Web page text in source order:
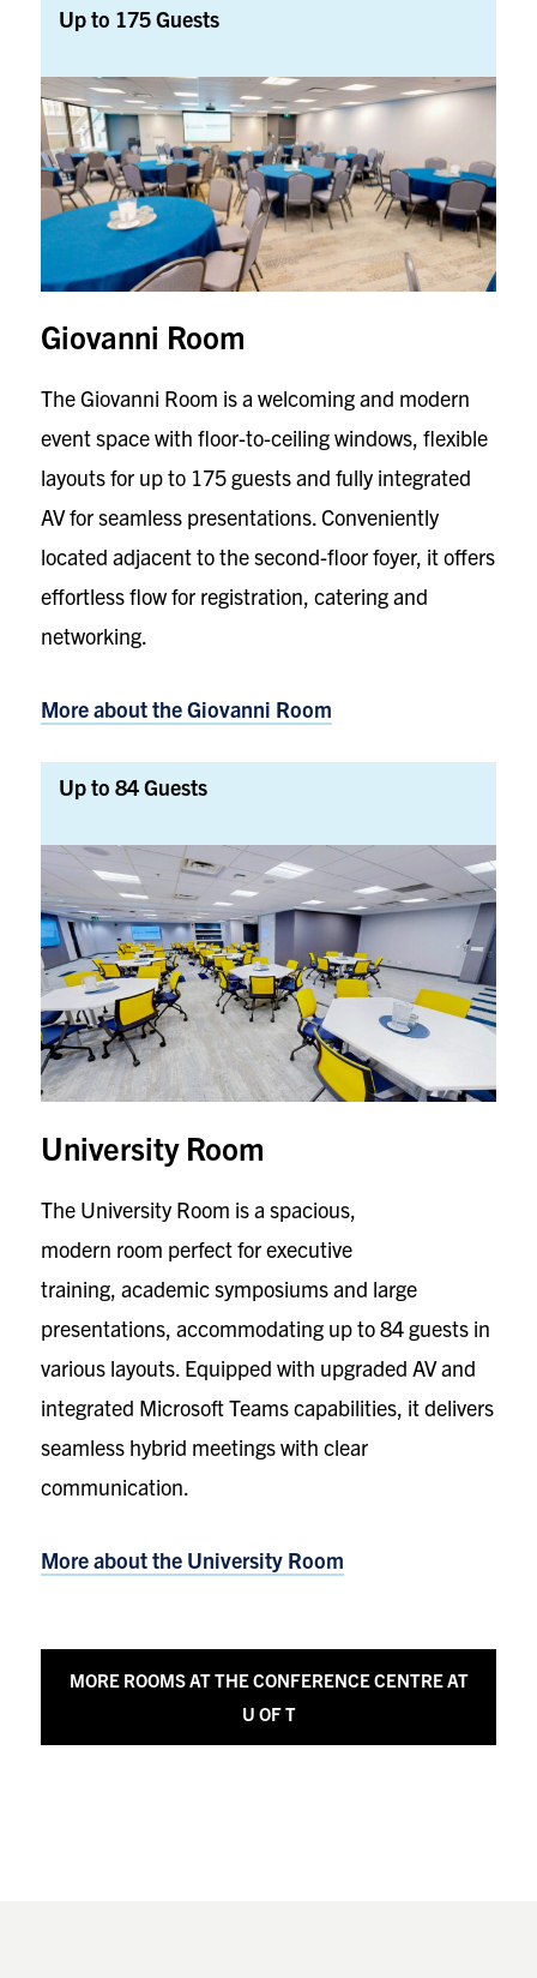
Up to 175 Guests
Giovanni Room
The Giovanni Room is a welcoming and modern
event space with floor-to-ceiling windows, flexible
layouts for up to 175 guests and fully integrated
AV for seamless presentations. Conveniently
located adjacent to the second-floor foyer, it offers
effortless flow for registration, catering and
networking.
More about theGiovanni Room
Up to 84 Guests
University Room
The University Room is a spacious,
modern room perfect for executive
training, academic symposiums and large
presentations, accommodating up to 84 guests in
various layouts. Equipped with upgraded AV and
integrated Microsoft Teams capabilities, it delivers
seamless hybrid meetings with clear
communication.
More about the University Room
MORE ROOMS AT THE CONFERENCE CENTRE AT
U OF T